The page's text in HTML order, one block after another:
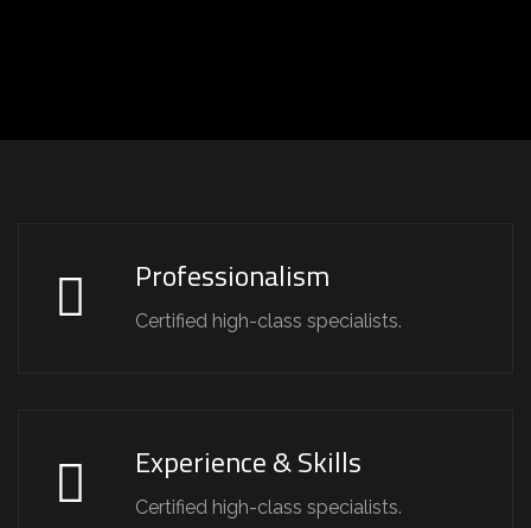
Professionalism
Certified high-class specialists.
Experience & Skills
Certified high-class specialists.